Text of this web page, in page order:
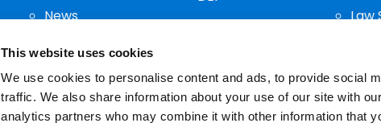
This website uses cookies
We use cookies to personalise content and ads, to provide social
traffic. We also share information about your use of our site with
analytics partners who may combine it with other information that
News
Thought
Leadership
Law